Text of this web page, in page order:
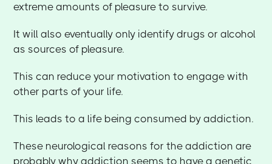
extreme amounts of pleasure to survive.
It will also eventually only identify drugs or alcohol
as sources of pleasure.
This can reduce your motivation to engage with
other parts of your life.
This leads to a life being consumed by addiction.
These neurological reasons for the addiction are
probably why addiction seems to have a genetic